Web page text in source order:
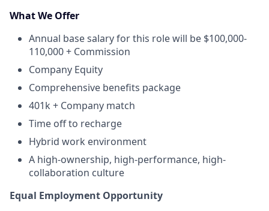
What We Offer
Annual base salary for this role will be $100,000-
110,000 + Commission
Company Equity
Comprehensive benefits package
401k + Company match
Time off to recharge
Hybrid work environment
A high-ownership, high-performance, high-
collaboration culture
Equal Employment Opportunity